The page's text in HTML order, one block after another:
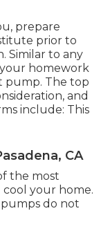
prepare
prior to
Similar to any
homework
pump. The top
and
include: This
CA
the most
your home.
do not